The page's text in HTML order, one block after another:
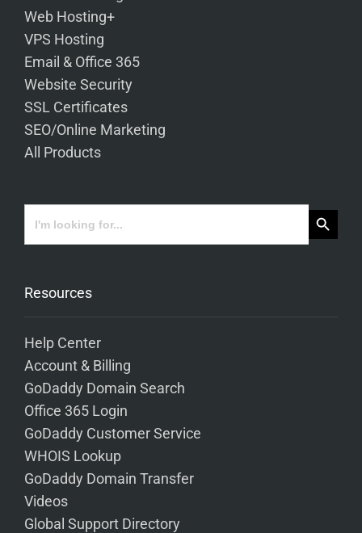
Web Hosting+
VPS Hosting
Email & Office 365
Website Security
SSL Certificates
SEO/Online Marketing
All Products
Search
for:
Search Button
Resources
Help Center
Account & Billing
GoDaddy Domain Search
Office 365 Login
GoDaddy Customer Service
WHOIS Lookup
GoDaddy Domain Transfer
Videos
Global Support Directory